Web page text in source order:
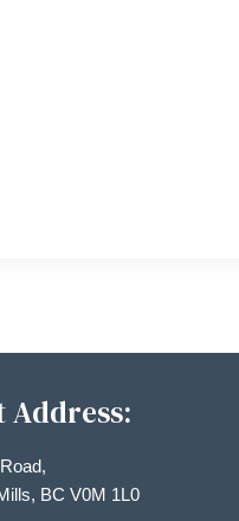
Address:
BC V0M 1L0